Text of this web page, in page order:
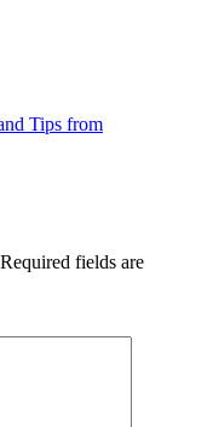
Tips from
fields are